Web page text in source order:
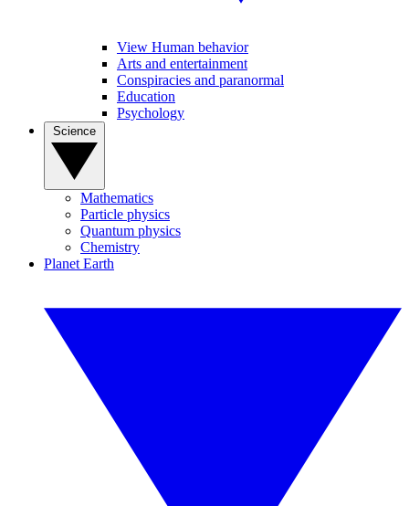
View Human behavior
Arts and entertainment
Conspiracies and paranormal
Education
Psychology
Mathematics
Particle physics
Quantum physics
Chemistry
Planet Earth